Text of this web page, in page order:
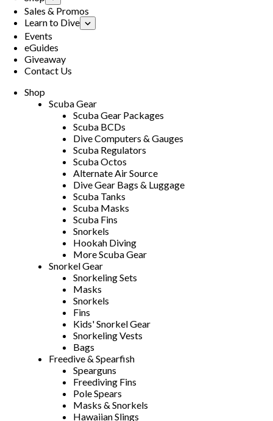
Sales & Promos
Learn to Dive
Events
eGuides
Giveaway
Contact Us
Shop
Scuba Gear
Scuba Gear Packages
Scuba BCDs
Dive Computers & Gauges
Scuba Regulators
Scuba Octos
Alternate Air Source
Dive Gear Bags & Luggage
Scuba Tanks
Scuba Masks
Scuba Fins
Snorkels
Hookah Diving
More Scuba Gear
Snorkel Gear
Snorkeling Sets
Masks
Snorkels
Fins
Kids' Snorkel Gear
Snorkeling Vests
Bags
Freedive & Spearfish
Spearguns
Freediving Fins
Pole Spears
Masks & Snorkels
Hawaiian Slings